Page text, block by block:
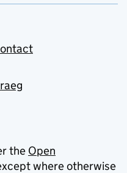
the Open
where otherwise